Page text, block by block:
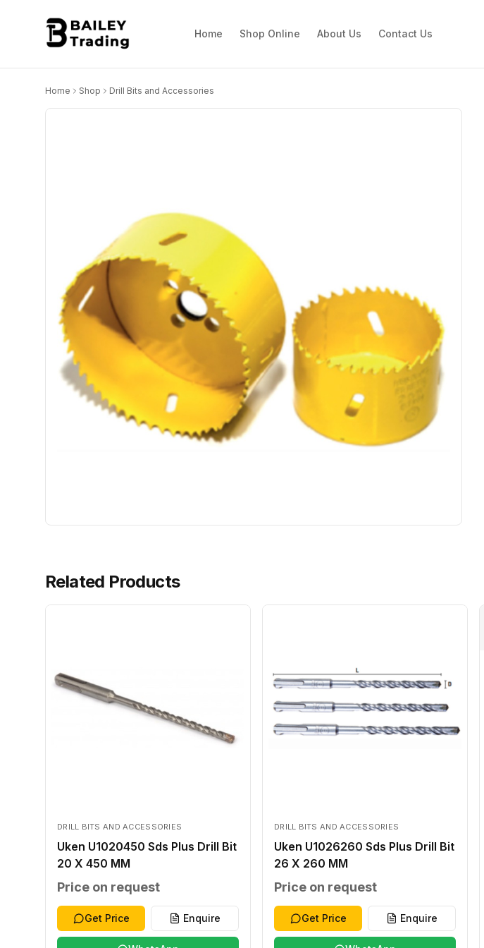
Home Shop Online About Us Contact Us
Home Shop Drill Bits and Accessories
Related Products
DRILL BITS AND ACCESSORIES
Uken U1020450 Sds Plus Drill Bit
20 X 450 MM
Price on request
Get Price Enquire
DRILL BITS AND ACCESSORIES
Uken U1026260 Sds Plus Drill Bit
26 X 260 MM
Price on request
Get Price Enquire